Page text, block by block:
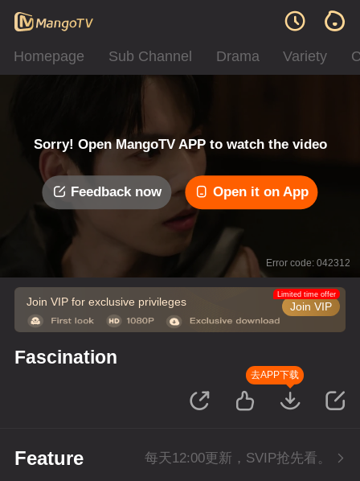
Homepage Sub Channel Drama Variety
Sorry! Open MangoTV APP to watch the video
Feedback now Open it on App
Error code: 042312
Join VIP for exclusive privileges Join VIP
Limited time offer
Fascination
去APP下载
Feature 每天12:00更新，SVIP抢先看。